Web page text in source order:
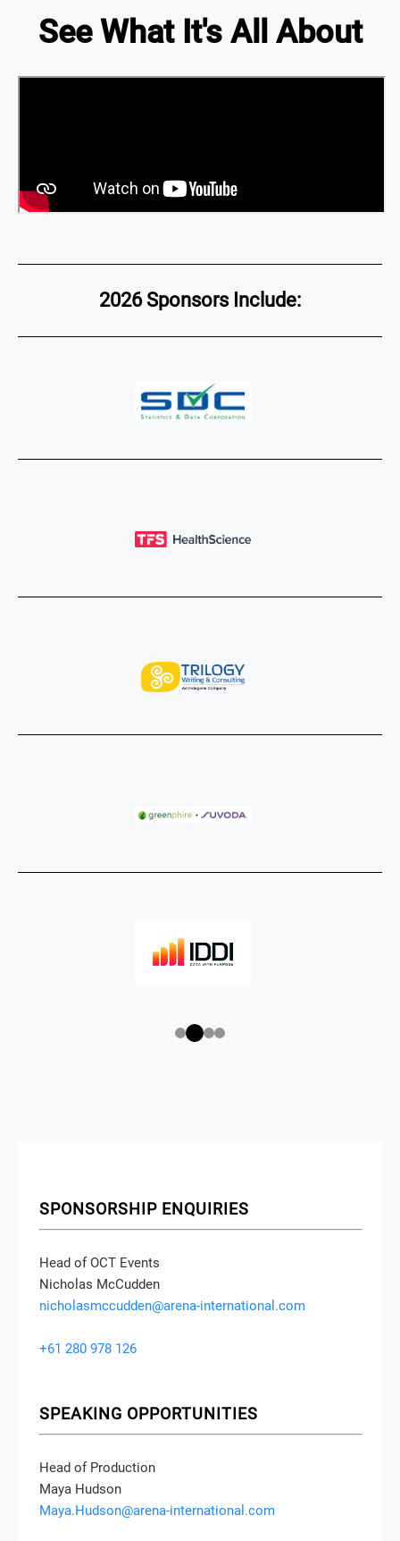
See What It's All About
2026 Sponsors Include:
SPONSORSHIP ENQUIRIES
Head of OCT Events
Nicholas McCudden
nicholasmccudden@arena-international.com
+61 280 978 126
SPEAKING OPPORTUNITIES
Head of Production
Maya Hudson
Maya.Hudson@arena-international.com